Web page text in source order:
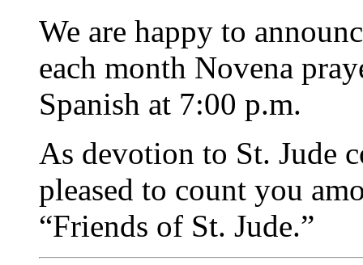
We are happy to
each month Novena
Spanish at 7:00 p.m.
As devotion to St. Jude
pleased to count you
“Friends of St. Jude.”